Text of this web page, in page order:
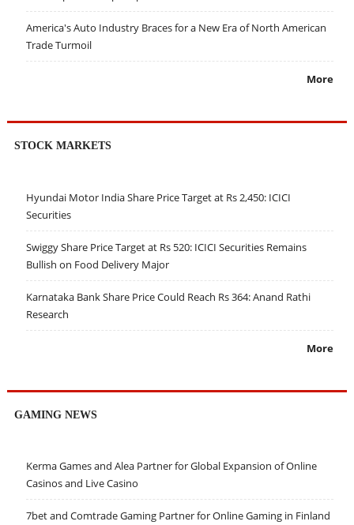
America's Auto Industry Braces for a New Era of North American
Trade Turmoil
More
STOCK MARKETS
Hyundai Motor India Share Price Target at Rs 2,450: ICICI
Securities
Swiggy Share Price Target at Rs 520: ICICI Securities Remains
Bullish on Food Delivery Major
Karnataka Bank Share Price Could Reach Rs 364: Anand Rathi
Research
More
GAMING NEWS
Kerma Games and Alea Partner for Global Expansion of Online
Casinos and Live Casino
7bet and Comtrade Gaming Partner for Online Gaming in Finland